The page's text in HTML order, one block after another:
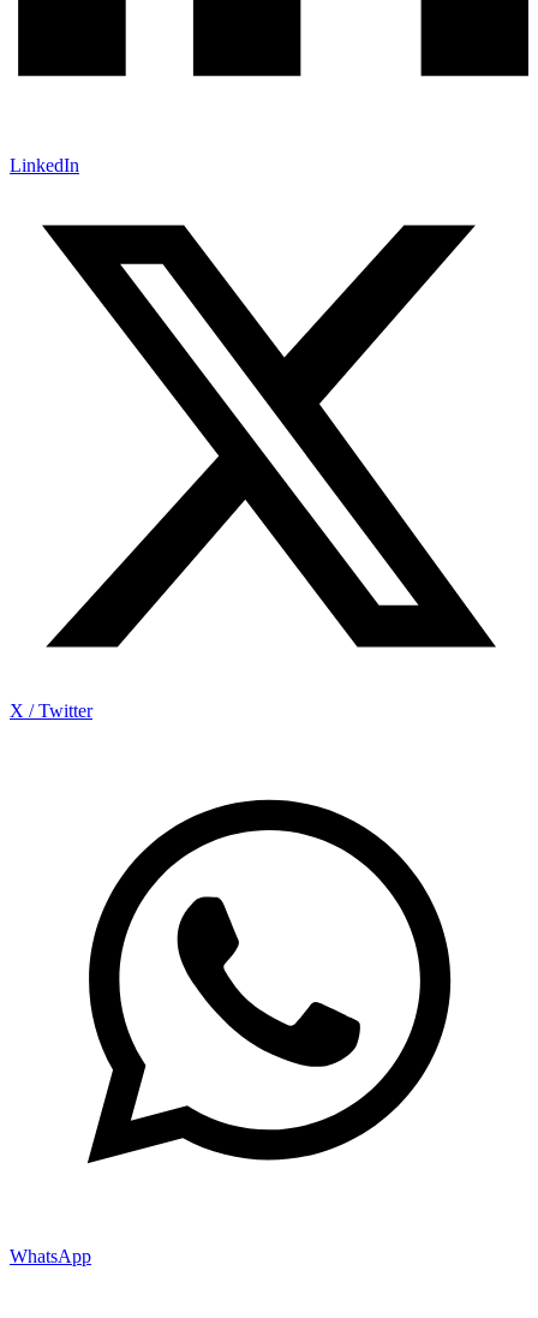
LinkedIn
X / Twitter
WhatsApp